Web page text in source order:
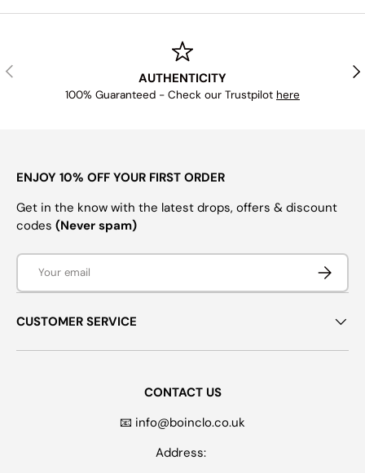
PREVIOUS
AUTHENTICITY
100% Guaranteed - Check our Trustpilot here
ENJOY 10% OFF YOUR FIRST ORDER
Get in the know with the latest drops, offers & discount
codes (Never spam)
Email
CUSTOMER SERVICE
CONTACT US
📧 info@boinclo.co.uk
Address: